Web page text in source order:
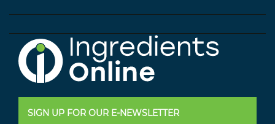
SIGN UP FOR OUR E-NEWSLETTER